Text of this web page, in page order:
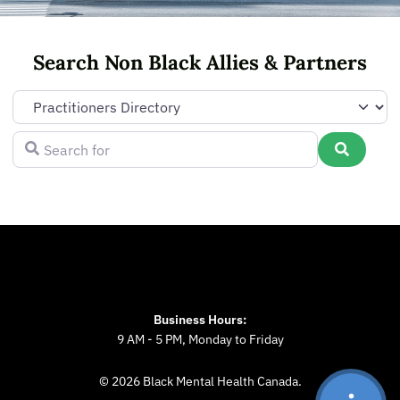
Search Non Black Allies & Partners
Select search type
Search for Search
Business Hours:
9 AM - 5 PM, Monday to Friday
© 2026 Black Mental Health Canada.